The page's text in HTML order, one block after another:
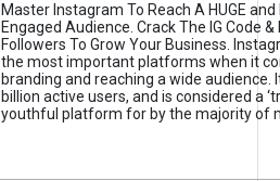
Master Instagram To Reach A HUGE
Engaged Audience. Crack The IG Code
Followers To Grow Your Business.
the most important platforms when it
branding and reaching a wide audience.
billion active users, and is considered a
youthful platform for by the majority of